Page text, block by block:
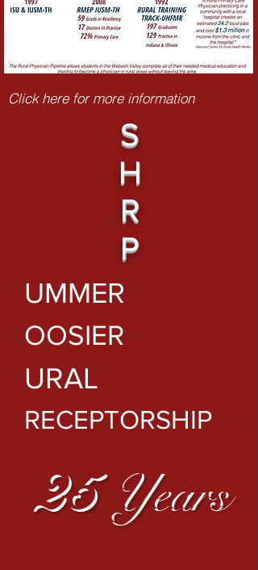
Click here for more information
S
H
R
P
UMMER
OOSIER
URAL
RECEPTORSHIP
25 Years